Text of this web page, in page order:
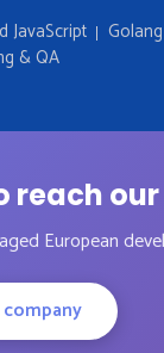
JavaScript Golang
& QA
reach
European